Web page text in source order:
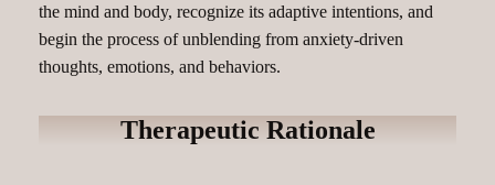
the mind and body, recognize its adaptive intentions, and
begin the process of unblending from anxiety-driven
thoughts, emotions, and behaviors.
Therapeutic Rationale